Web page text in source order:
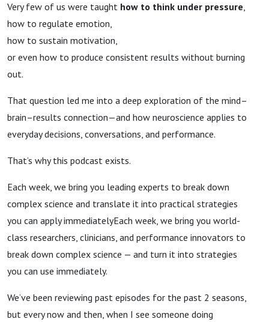
Very few of us were taught how to think under pressure
how to regulate emotion,
how to sustain motivation,
or even how to produce consistent results without burning
out.
That question led me into a deep exploration of the mind–
brain–results connection—and how neuroscience applies to
everyday decisions, conversations, and performance.
That’s why this podcast exists.
Each week, we bring you leading experts to break down
complex science and translate it into practical strategies
you can apply immediatelyEach week, we bring you world-
class researchers, clinicians, and performance innovators to
break down complex science — and turn it into strategies
you can use immediately.
We’ve been reviewing past episodes for the past 2 seasons,
but every now and then, when I see someone doing